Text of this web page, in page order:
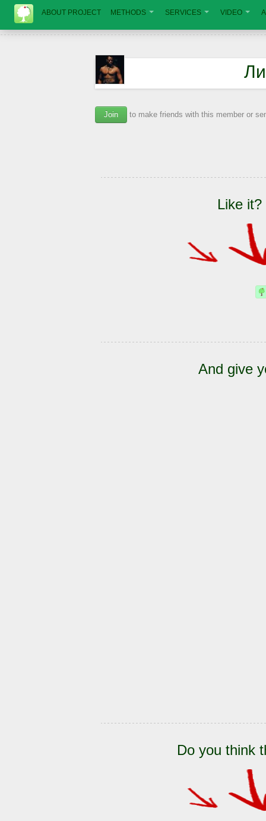
ABOUT PROJECT METHODS SERVICES VIDEO
Join to make friends with this member or
Like
And give
Do you think